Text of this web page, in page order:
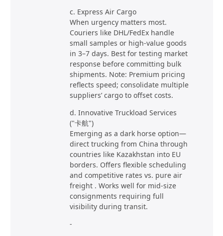
c. Express Air Cargo
When urgency matters most.
Couriers like DHL/FedEx handle
small samples or high-value goods
in 3–7 days. Best for testing market
response before committing bulk
shipments. Note: Premium pricing
reflects speed; consolidate multiple
suppliers’ cargo to offset costs.
d. Innovative Truckload Services
("卡航")
Emerging as a dark horse option—
direct trucking from China through
countries like Kazakhstan into EU
borders. Offers flexible scheduling
and competitive rates vs. pure air
freight . Works well for mid-size
consignments requiring full
visibility during transit.
-